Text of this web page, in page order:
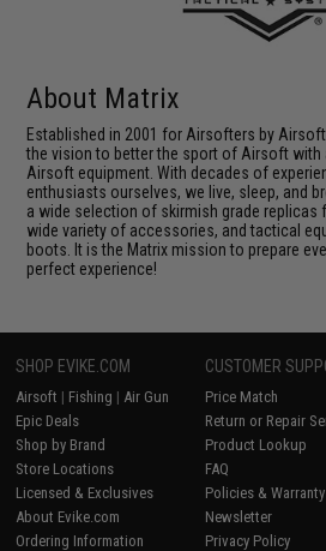
About Matrix
Established in 2001 for Airsofters by
the vision to better the sport of Airsoft with
Airsoft equipment. With decades of
enthusiasts ourselves, we live, sleep, and
a wide selection of skirmish grade replicas
wide variety of accessories, and tactical
boots. It is the Matrix mission to prepare
perfect experience!
SHOP EVIKE.COM
Airsoft | Fishing | Air Gun
Epic Deals
Shop by Brand
Store Locations
Licensed & Exclusives
About Evike.com
Ordering Information
CUSTOMER
Price Match
Return or Repair
Product Lookup
FAQ
Policies & Warranty
Newsletter
Privacy Policy